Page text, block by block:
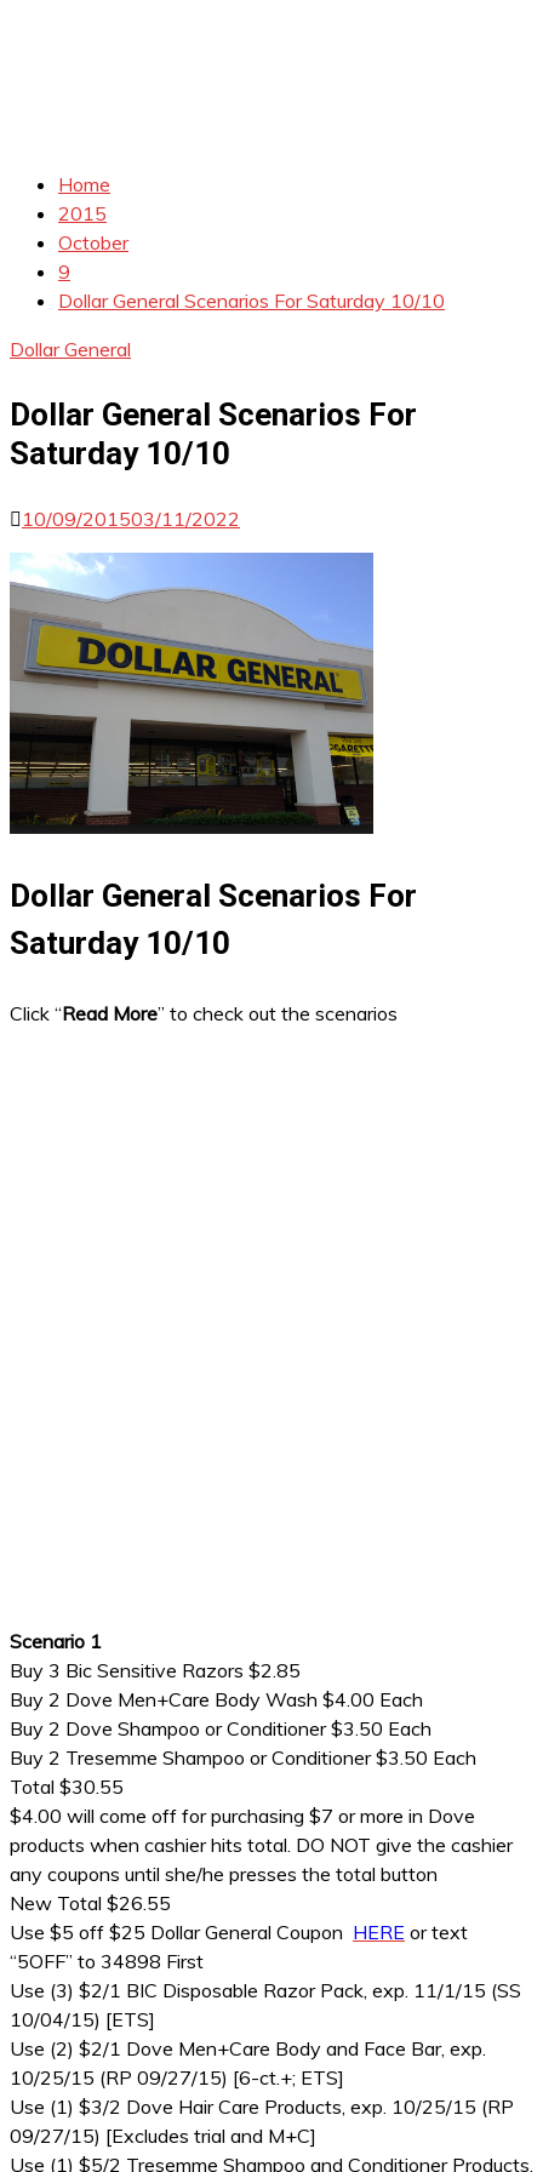
Home
2015
October
9
Dollar General Scenarios For Saturday 10/10
Dollar General
Dollar General Scenarios For
Saturday 10/10
10/09/201503/11/2022
Dollar General Scenarios For
Saturday 10/10
Click “Read More” to check out the scenarios
Scenario 1
Buy 3 Bic Sensitive Razors $2.85
Buy 2 Dove Men+Care Body Wash $4.00 Each
Buy 2 Dove Shampoo or Conditioner $3.50 Each
Buy 2 Tresemme Shampoo or Conditioner $3.50 Each
Total $30.55
$4.00 will come off for purchasing $7 or more in Dove
products when cashier hits total. DO NOT give the cashier
any coupons until she/he presses the total button
New Total $26.55
Use $5 off $25 Dollar General Coupon HERE or text
“5OFF” to 34898 First
Use (3) $2/1 BIC Disposable Razor Pack, exp. 11/1/15 (SS
10/04/15) [ETS]
Use (2) $2/1 Dove Men+Care Body and Face Bar, exp.
10/25/15 (RP 09/27/15) [6-ct.+; ETS]
Use (1) $3/2 Dove Hair Care Products, exp. 10/25/15 (RP
09/27/15) [Excludes trial and M+C]
Use (1) $5/2 Tresemme Shampoo and Conditioner Products,